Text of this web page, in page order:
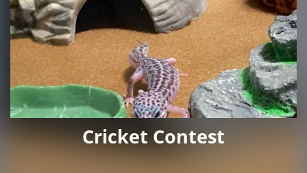
Cricket Contest